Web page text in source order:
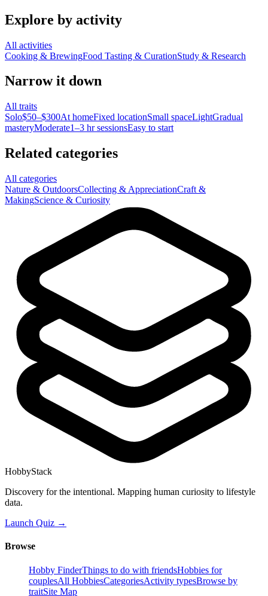
Explore by activity
All activities
Cooking & BrewingFood Tasting & CurationStudy & Research
Narrow it down
All traits
Solo$50–$300At homeFixed locationSmall spaceLightGradual
masteryModerate1–3 hr sessionsEasy to start
Related categories
All categories
Nature & OutdoorsCollecting & AppreciationCraft &
MakingScience & Curiosity
HobbyStack
Discovery for the intentional. Mapping human curiosity to lifestyle
data.
Launch Quiz →
Browse
Hobby FinderThings to do with friendsHobbies for
couplesAll HobbiesCategoriesActivity typesBrowse by
traitSite Map